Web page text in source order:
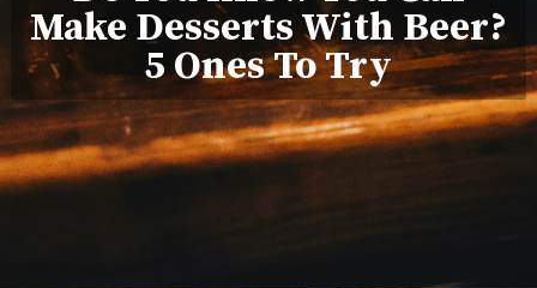
Make Desserts With Beer?
5 Ones To Try